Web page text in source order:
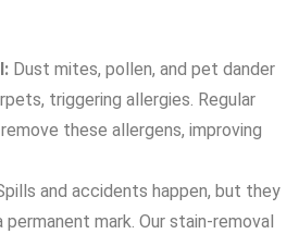
Dust mites, pollen, and pet dander
triggering allergies. Regular
these allergens, improving
and accidents happen, but they
permanent mark. Our stain-removal